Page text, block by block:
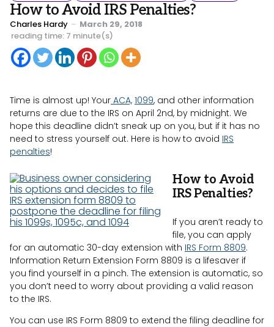
How to Avoid IRS Penalties?
Posted
by
Charles Hardy
March 29, 2018
reading time: 7 minute(s)
Time is almost up! Your ACA, 1099, and other information
returns are due to the IRS on April 2nd, by midnight. We
hope this deadline didn’t sneak up on you, but if it has no
need to stress yourself out. Here is how to avoid IRS
penalties!
How to Avoid
IRS Penalties?
If you aren’t ready to
file, you can apply
for an automatic 30-day extension with IRS Form 8809.
Information Return Extension Form 8809 is a lifesaver if
you find yourself in a pinch. The extension is automatic, so
you don’t need to worry about providing a valid reason
to the IRS.
You can use IRS Form 8809 to extend the filing deadline for